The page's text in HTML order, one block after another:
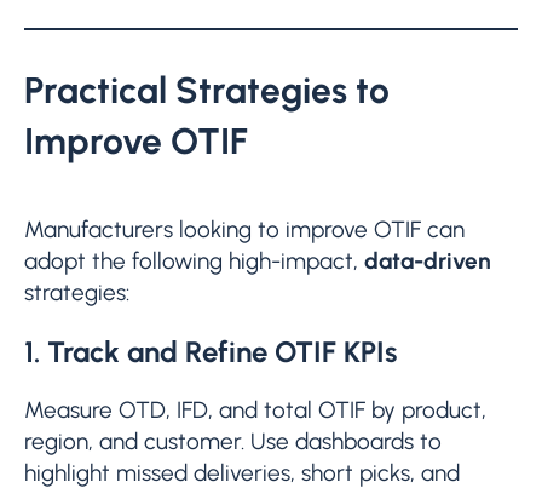
Practical Strategies to
Improve OTIF
Manufacturers looking to improve OTIF can
adopt the following high-impact, data-driven
strategies:
1. Track and Refine OTIF KPIs
Measure OTD, IFD, and total OTIF by product,
region, and customer. Use dashboards to
highlight missed deliveries, short picks, and